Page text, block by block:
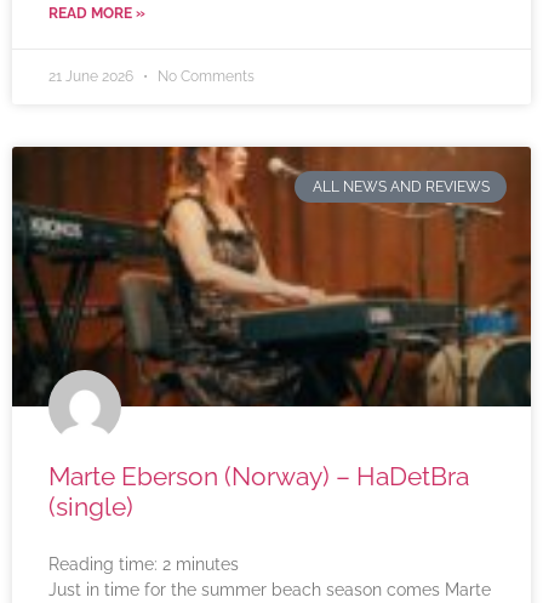
READ MORE »
21 June 2026 No Comments
ALL NEWS AND REVIEWS
Marte Eberson (Norway) – HaDetBra
(single)
Reading time: 2 minutes
Just in time for the summer beach season comes Marte